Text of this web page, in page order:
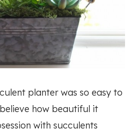
planter was so easy to
how beautiful it
with succulents